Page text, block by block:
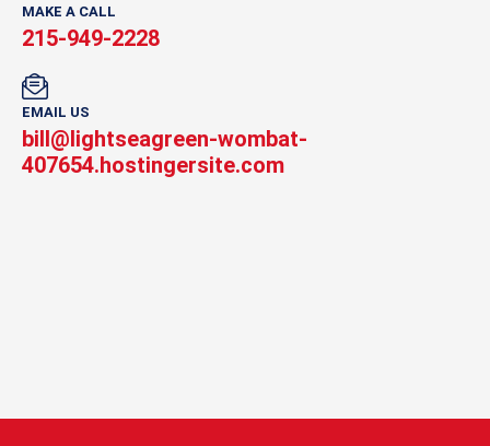
MAKE A CALL
215-949-2228
EMAIL US
bill@lightseagreen-wombat-
407654.hostingersite.com